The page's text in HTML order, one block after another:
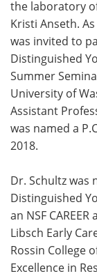
the laboratory
Kristi Anseth.
was invited to
Distinguished
Summer
University of
Assistant
was named a
2018.
Dr. Schultz was
Distinguished
an NSF
Libsch Early
Rossin College
Excellence in